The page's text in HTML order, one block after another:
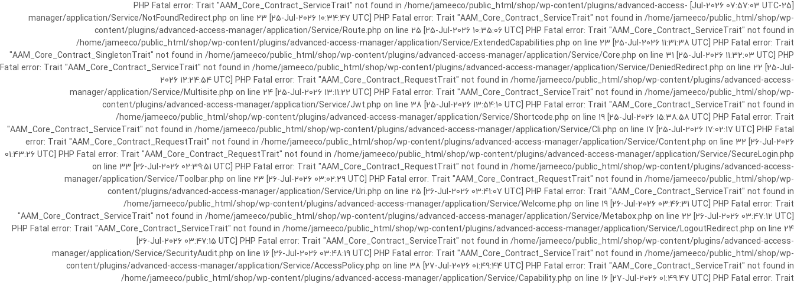
[25-Jul-2026 07:57:03 UTC] PHP Fatal error: Trait "AAM_Core_Contract_ServiceTrait" not found in /home/jameeco/public_html/shop/wp-content/plugins/advanced-access-
manager/application/Service/NotFoundRedirect.php on line 23 [25-Jul-2026 10:34:47 UTC] PHP Fatal error: Trait "AAM_Core_Contract_ServiceTrait" not found in /home/jameeco/public_html/shop/wp-
content/plugins/advanced-access-manager/application/Service/Route.php on line 25 [25-Jul-2026 10:35:06 UTC] PHP Fatal error: Trait "AAM_Core_Contract_ServiceTrait" not found in
/home/jameeco/public_html/shop/wp-content/plugins/advanced-access-manager/application/Service/ExtendedCapabilities.php on line 23 [25-Jul-2026 11:31:38 UTC] PHP Fatal error: Trait
"AAM_Core_Contract_SingletonTrait" not found in /home/jameeco/public_html/shop/wp-content/plugins/advanced-access-manager/application/Service/Core.php on line 31 [25-Jul-2026 11:32:03 UTC] PHP
Fatal error: Trait "AAM_Core_Contract_ServiceTrait" not found in /home/jameeco/public_html/shop/wp-content/plugins/advanced-access-manager/application/Service/DeniedRedirect.php on line 22 [25-Jul-
2026 12:24:54 UTC] PHP Fatal error: Trait "AAM_Core_Contract_RequestTrait" not found in /home/jameeco/public_html/shop/wp-content/plugins/advanced-access-
manager/application/Service/Multisite.php on line 24 [25-Jul-2026 13:11:22 UTC] PHP Fatal error: Trait "AAM_Core_Contract_ServiceTrait" not found in /home/jameeco/public_html/shop/wp-
content/plugins/advanced-access-manager/application/Service/Jwt.php on line 38 [25-Jul-2026 13:54:10 UTC] PHP Fatal error: Trait "AAM_Core_Contract_ServiceTrait" not found in
/home/jameeco/public_html/shop/wp-content/plugins/advanced-access-manager/application/Service/Shortcode.php on line 19 [25-Jul-2026 15:38:58 UTC] PHP Fatal error: Trait
"AAM_Core_Contract_ServiceTrait" not found in /home/jameeco/public_html/shop/wp-content/plugins/advanced-access-manager/application/Service/Cli.php on line 17 [25-Jul-2026 17:02:17 UTC] PHP Fatal
error: Trait "AAM_Core_Contract_RequestTrait" not found in /home/jameeco/public_html/shop/wp-content/plugins/advanced-access-manager/application/Service/Content.php on line 32 [26-Jul-2026
01:43:26 UTC] PHP Fatal error: Trait "AAM_Core_Contract_RequestTrait" not found in /home/jameeco/public_html/shop/wp-content/plugins/advanced-access-manager/application/Service/SecureLogin.php
on line 33 [26-Jul-2026 02:39:51 UTC] PHP Fatal error: Trait "AAM_Core_Contract_RequestTrait" not found in /home/jameeco/public_html/shop/wp-content/plugins/advanced-access-
manager/application/Service/Toolbar.php on line 23 [26-Jul-2026 03:02:29 UTC] PHP Fatal error: Trait "AAM_Core_Contract_RequestTrait" not found in /home/jameeco/public_html/shop/wp-
content/plugins/advanced-access-manager/application/Service/Uri.php on line 25 [26-Jul-2026 03:41:07 UTC] PHP Fatal error: Trait "AAM_Core_Contract_ServiceTrait" not found in
/home/jameeco/public_html/shop/wp-content/plugins/advanced-access-manager/application/Service/Welcome.php on line 19 [26-Jul-2026 03:46:31 UTC] PHP Fatal error: Trait
"AAM_Core_Contract_ServiceTrait" not found in /home/jameeco/public_html/shop/wp-content/plugins/advanced-access-manager/application/Service/Metabox.php on line 22 [26-Jul-2026 03:47:12 UTC]
PHP Fatal error: Trait "AAM_Core_Contract_ServiceTrait" not found in /home/jameeco/public_html/shop/wp-content/plugins/advanced-access-manager/application/Service/LogoutRedirect.php on line 24
[26-Jul-2026 03:47:15 UTC] PHP Fatal error: Trait "AAM_Core_Contract_ServiceTrait" not found in /home/jameeco/public_html/shop/wp-content/plugins/advanced-access-
manager/application/Service/SecurityAudit.php on line 16 [26-Jul-2026 03:48:19 UTC] PHP Fatal error: Trait "AAM_Core_Contract_ServiceTrait" not found in /home/jameeco/public_html/shop/wp-
content/plugins/advanced-access-manager/application/Service/AccessPolicy.php on line 38 [27-Jul-2026 01:49:44 UTC] PHP Fatal error: Trait "AAM_Core_Contract_ServiceTrait" not found in
/home/jameeco/public_html/shop/wp-content/plugins/advanced-access-manager/application/Service/Capability.php on line 16 [27-Jul-2026 01:49:47 UTC] PHP Fatal error: Trait